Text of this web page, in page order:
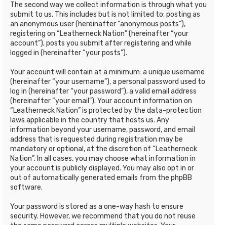
The second way we collect information is through what you
submit to us. This includes but is not limited to: posting as
an anonymous user (hereinafter “anonymous posts”),
registering on “Leatherneck Nation” (hereinafter “your
account”), posts you submit after registering and while
logged in (hereinafter “your posts”).
Your account will contain at a minimum: a unique username
(hereinafter “your username”), a personal password used to
log in (hereinafter “your password”), a valid email address
(hereinafter “your email”). Your account information on
“Leatherneck Nation” is protected by the data-protection
laws applicable in the country that hosts us. Any
information beyond your username, password, and email
address that is requested during registration may be
mandatory or optional, at the discretion of “Leatherneck
Nation”. In all cases, you may choose what information in
your account is publicly displayed. You may also opt in or
out of automatically generated emails from the phpBB
software.
Your password is stored as a one-way hash to ensure
security. However, we recommend that you do not reuse